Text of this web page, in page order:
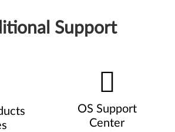
Support
OS Support
Center